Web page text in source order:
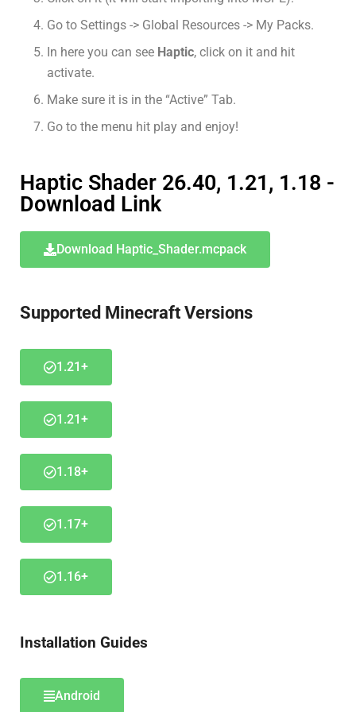
Go to Settings -> Global Resources -> My Packs.
In here you can see Haptic, click on it and hit
activate.
Make sure it is in the “Active” Tab.
Go to the menu hit play and enjoy!
Haptic Shader 26.40, 1.21, 1.18 -
Download Link
Download Haptic_Shader.mcpack
Supported Minecraft Versions
1.21+
1.21+
1.18+
1.17+
1.16+
Installation Guides
Android